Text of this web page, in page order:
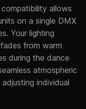
allows
on a single DMX
Your lighting
from warm
during the dance
atmospheric
individual